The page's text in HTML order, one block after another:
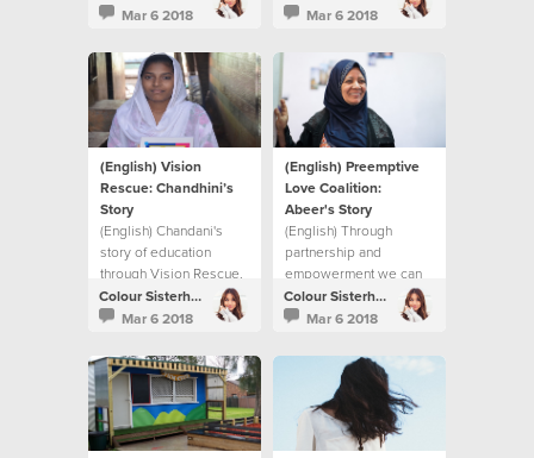
Mar 6 2018
Mar 6 2018
(English) Vision
Rescue: Chandhini’s
Story
(English) Chandani's
story of education
through Vision Rescue.
Colour Sisterhood
Mar 6 2018
(English) Preemptive
Love Coalition:
Abeer's Story
(English) Through
partnership and
empowerment we can
make a difference in
Syrian women's lives.
Colour Sisterhood
Mar 6 2018